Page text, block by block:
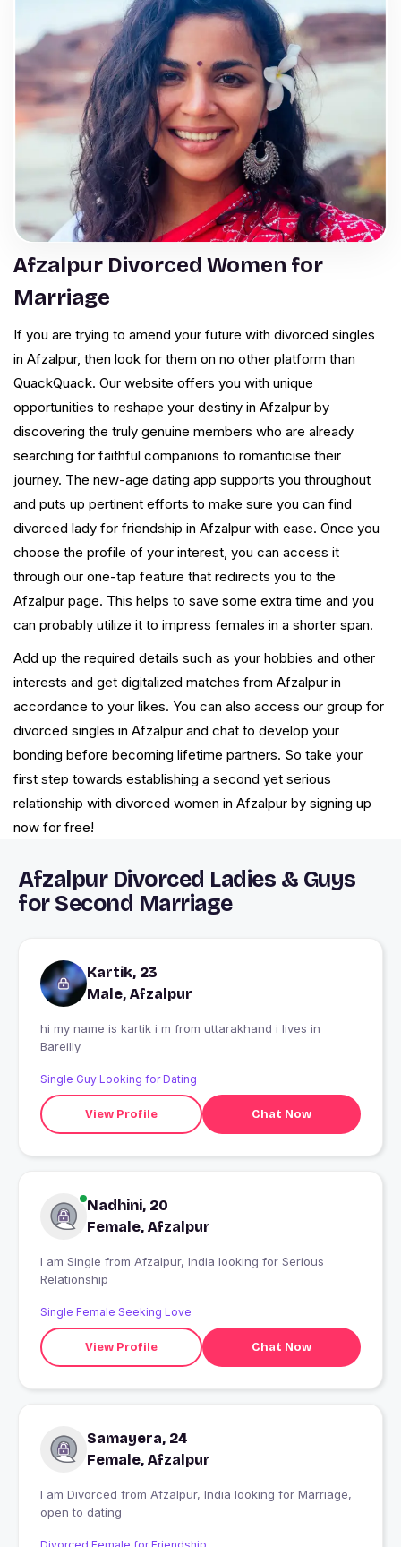
Afzalpur Divorced Women for
Marriage
If you are trying to amend your future with divorced singles
in Afzalpur, then look for them on no other platform than
QuackQuack. Our website offers you with unique
opportunities to reshape your destiny in Afzalpur by
discovering the truly genuine members who are already
searching for faithful companions to romanticise their
journey. The new-age dating app supports you throughout
and puts up pertinent efforts to make sure you can find
divorced lady for friendship in Afzalpur with ease. Once you
choose the profile of your interest, you can access it
through our one-tap feature that redirects you to the
Afzalpur page. This helps to save some extra time and you
can probably utilize it to impress females in a shorter span.
Add up the required details such as your hobbies and other
interests and get digitalized matches from Afzalpur in
accordance to your likes. You can also access our group for
divorced singles in Afzalpur and chat to develop your
bonding before becoming lifetime partners. So take your
first step towards establishing a second yet serious
relationship with divorced women in Afzalpur by signing up
now for free!
Afzalpur Divorced Ladies & Guys
for Second Marriage
Kartik, 23
Male, Afzalpur
hi my name is kartik i m from uttarakhand i lives in
Bareilly
Single Guy Looking for Dating
View Profile Chat Now
Nadhini, 20
Female, Afzalpur
I am Single from Afzalpur, India looking for Serious
Relationship
Single Female Seeking Love
View Profile Chat Now
Samayera, 24
Female, Afzalpur
I am Divorced from Afzalpur, India looking for Marriage,
open to dating